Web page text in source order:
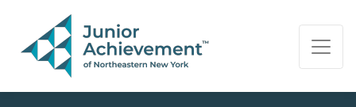
PAGE NAVIGATION:
END OF PAGE NAVIGATION.